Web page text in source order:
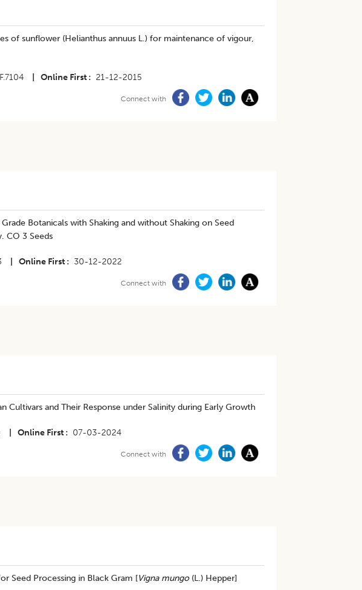
of sunflower (Helianthus annuus L.) for maintenance of vigour,
Online First 21-12-2015
Connect with
Botanicals with Shaking and without Shaking on Seed
CO 3 Seeds
Online First 30-12-2022
Connect with
Cultivars and Their Response under Salinity during Early Growth
Online First 07-03-2024
Connect with
Seed Processing in Black Gram [Vigna mungo(L.) Hepper]